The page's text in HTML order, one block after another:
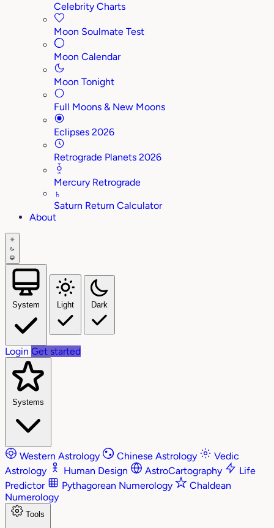
Celebrity Charts
Moon Soulmate Test
Moon Calendar
Moon Tonight
Full Moons & New Moons
Eclipses 2026
Retrograde Planets 2026
Mercury Retrograde
♄
Saturn Return Calculator
About
System Light Dark
Login Get started
Systems
Western Astrology Chinese Astrology
Vedic
Astrology
Human Design AstroCartography
Life
Predictor
Pythagorean Numerology
Chaldean
Numerology
Tools